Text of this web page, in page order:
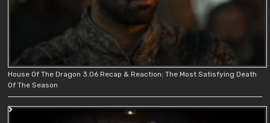
House Of The Dragon 3.06 Recap & Reaction: The Most Satisfying Death
Of The Season